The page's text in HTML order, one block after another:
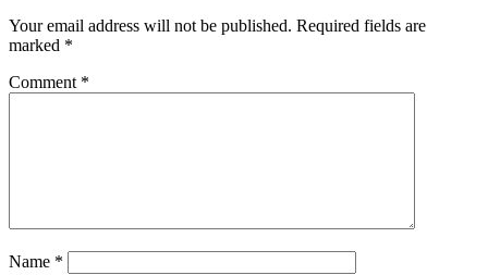
Your email address will not be published. Required fields are
marked *
Comment *
Name *